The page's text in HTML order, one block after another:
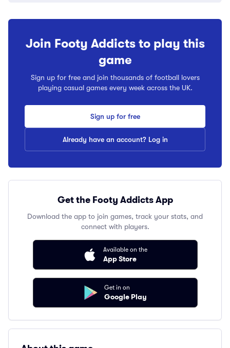
Join Footy Addicts to play this
game
Sign up for free and join thousands of football lovers
playing casual games every week across the UK.
Sign up for free
Already have an account? Log in
Get the Footy Addicts App
Download the app to join games, track your stats, and
connect with players.
Available on the
App Store
Get in on
Google Play